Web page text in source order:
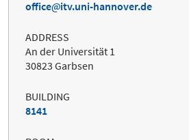
office
itv.uni-hannover.de
ADDRESS
An der Universität 1
30823 Garbsen
BUILDING
8141